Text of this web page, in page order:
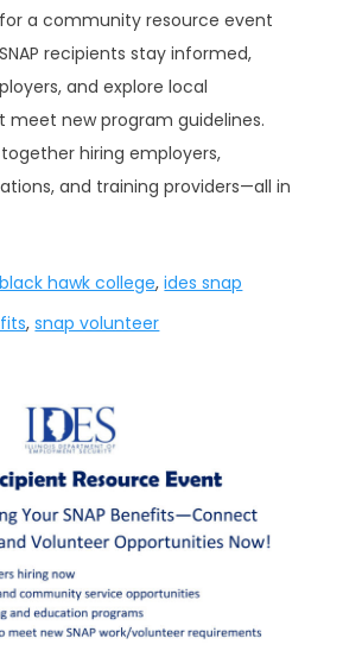
a community resource event
recipients stay informed,
and explore local
meet new program guidelines.
hiring employers,
and training providers—all in
black hawk college,ides snap
,snap volunteer